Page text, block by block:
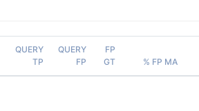
QUERY
TP
QUERY
FP
FP
GT
% FP MA